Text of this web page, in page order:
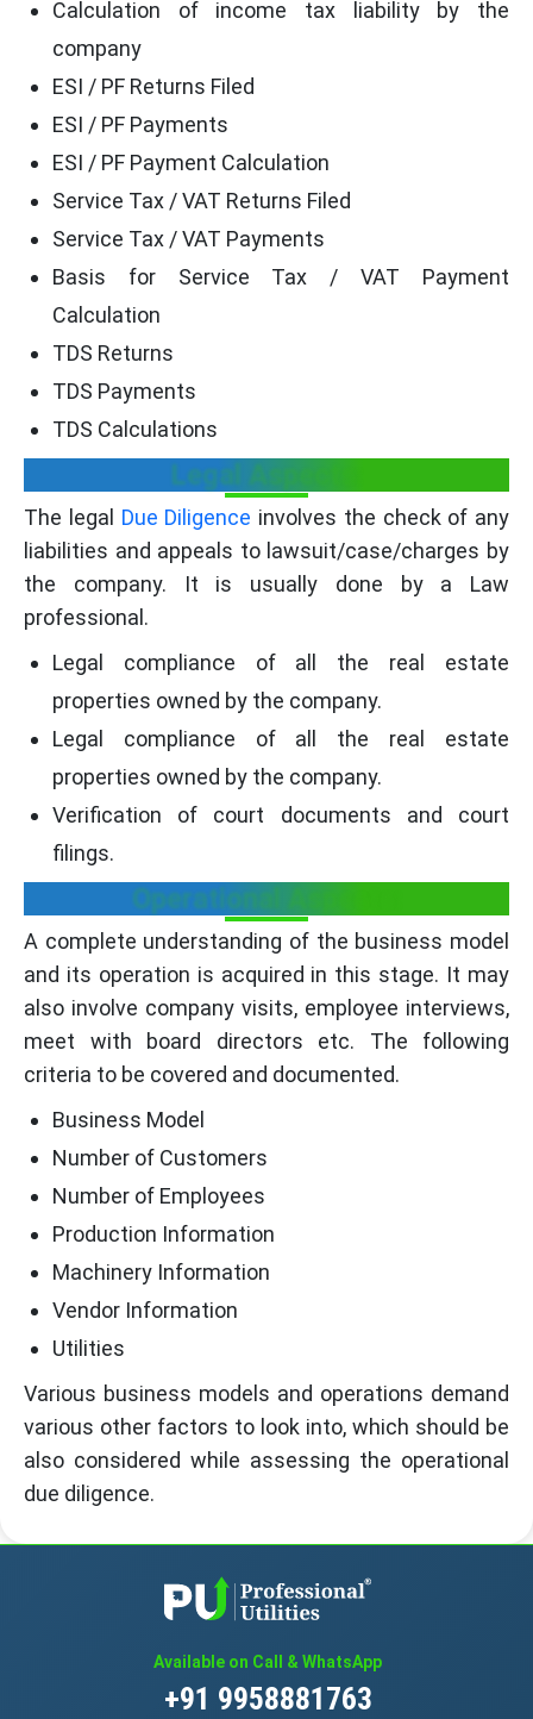
Calculation of income tax liability by the
company
ESI / PF Returns Filed
ESI / PF Payments
ESI / PF Payment Calculation
Service Tax / VAT Returns Filed
Service Tax / VAT Payments
Basis for Service Tax / VAT Payment
Calculation
TDS Returns
TDS Payments
TDS Calculations
Legal Aspects:
The legal Due Diligence involves the check of any
liabilities and appeals to lawsuit/case/charges by
the company. It is usually done by a Law
professional.
Legal compliance of all the real estate
properties owned by the company.
Legal compliance of all the real estate
properties owned by the company.
Verification of court documents and court
filings.
Operational Aspects:
A complete understanding of the business model
and its operation is acquired in this stage. It may
also involve company visits, employee interviews,
meet with board directors etc. The following
criteria to be covered and documented.
Business Model
Number of Customers
Number of Employees
Production Information
Machinery Information
Vendor Information
Utilities
Various business models and operations demand
various other factors to look into, which should be
also considered while assessing the operational
due diligence.
Available on Call & WhatsApp
+91 9958881763